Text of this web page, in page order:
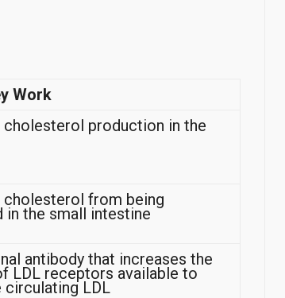
Work
cholesterol production in the
cholesterol from being
in the small intestine
antibody that increases the
LDL receptors available to
circulating LDL